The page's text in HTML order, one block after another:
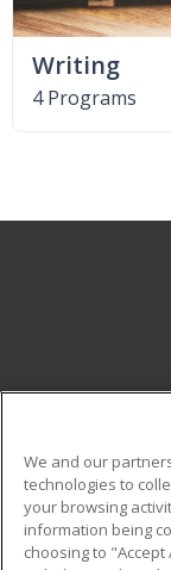
Writing
4 Programs
Military
Financial
We and our
technologies to
your browsing
information being
choosing to